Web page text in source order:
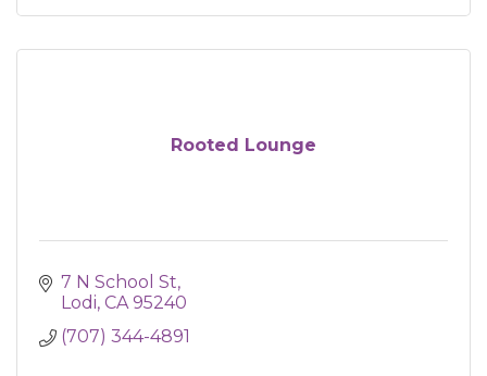
Rooted Lounge
7 N School St
Lodi CA 95240
(707) 344-4891